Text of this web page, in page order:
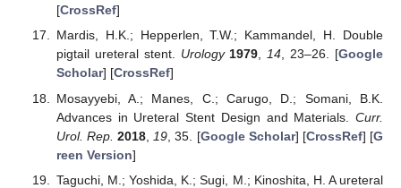
[CrossRef]
Mardis, H.K.; Hepperlen, T.W.; Kammandel, H. Double
pigtail ureteral stent. Urology 1979,14, 23–26. [Google
Scholar] [CrossRef]
Mosayyebi, A.; Manes, C.; Carugo, D.; Somani, B.K.
Advances in Ureteral Stent Design and Materials. Curr.
Urol. Rep. 2018 19 , 35. [Google Scholar] [CrossRef] [G
reen Version]
Taguchi, M.; Yoshida, K.; Sugi, M.; Kinoshita, H. A ureteral